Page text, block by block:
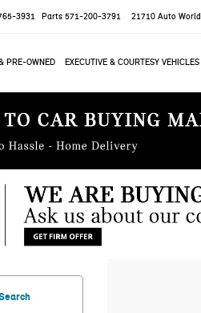
3931 Parts 571-200-3791 21710 Auto
PRE-OWNED EXECUTIVE & COURTESY VEHICLES